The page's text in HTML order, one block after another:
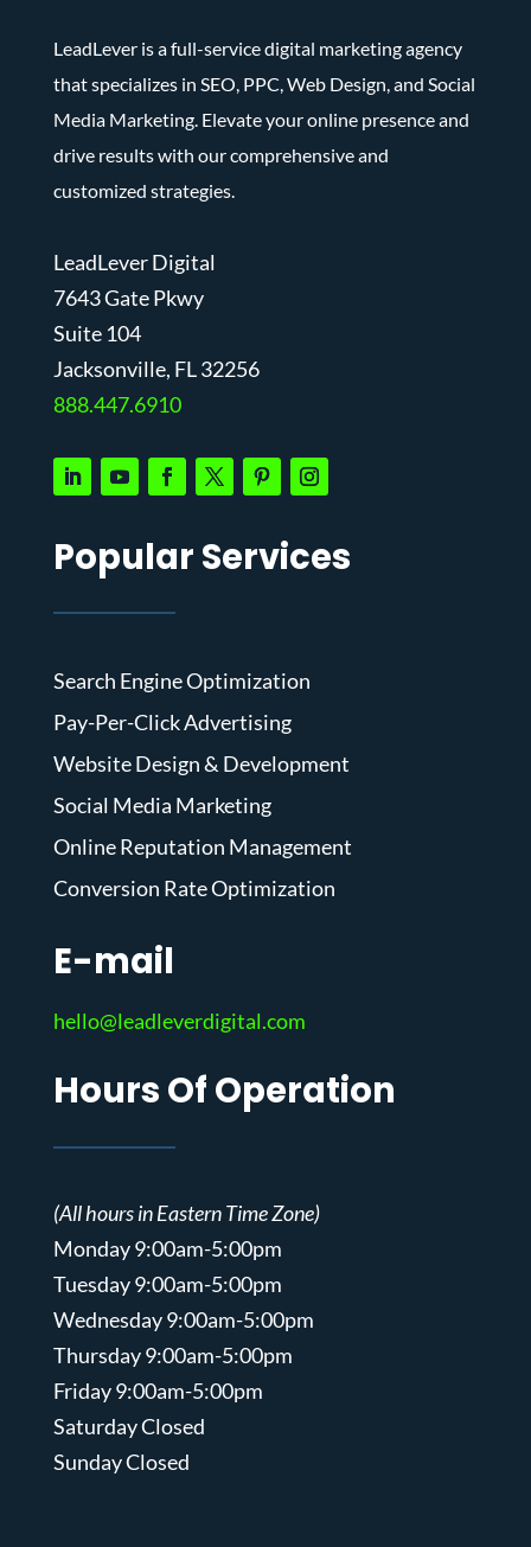
LeadLever is a full-service digital marketing agency
that specializes in SEO, PPC, Web Design, and Social
Media Marketing. Elevate your online presence and
drive results with our comprehensive and
customized strategies.
LeadLever Digital
7643 Gate Pkwy
Suite 104
Jacksonville, FL 32256
888.447.6910
Popular Services
Search Engine Optimization
Pay-Per-Click Advertising
Website Design & Development
Social Media Marketing
Online Reputation Management
Conversion Rate Optimization
E-mail
hello@leadleverdigital.com
Hours Of Operation
(All hours in Eastern Time Zone)
Monday 9:00am-5:00pm
Tuesday 9:00am-5:00pm
Wednesday 9:00am-5:00pm
Thursday 9:00am-5:00pm
Friday 9:00am-5:00pm
Saturday Closed
Sunday Closed